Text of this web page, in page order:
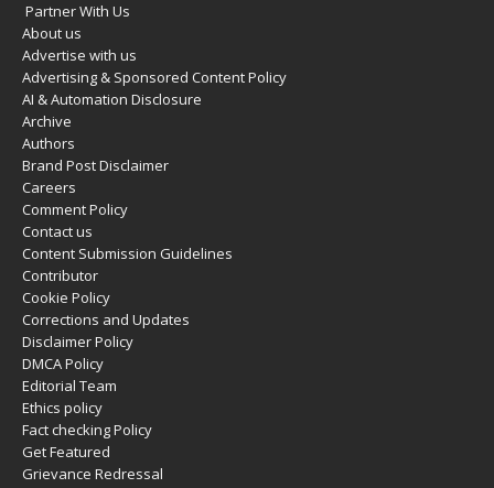
Partner With Us
About us
Advertise with us
Advertising & Sponsored Content Policy
AI & Automation Disclosure
Archive
Authors
Brand Post Disclaimer
Careers
Comment Policy
Contact us
Content Submission Guidelines
Contributor
Cookie Policy
Corrections and Updates
Disclaimer Policy
DMCA Policy
Editorial Team
Ethics policy
Fact checking Policy
Get Featured
Grievance Redressal